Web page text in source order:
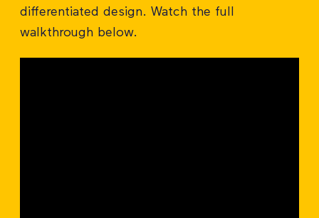
differentiated design. Watch the full
walkthrough below.